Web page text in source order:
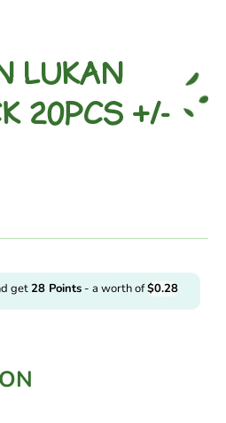
LUKAN
20PCS +/-
get28 Points - a worth of$0.28